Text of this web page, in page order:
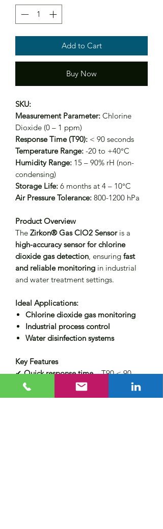
Add to Cart
Buy Now
SKU:
Measurement Parameter: Chlorine
Dioxide (0 – 1 ppm)
Response Time (T90): < 90 seconds
Temperature Range: -20 to +40°C
Humidity Range: 15 – 90% rH (non-
condensing)
Storage Life: 6 months at 4 – 10°C
Air Pressure Tolerance: 800-1200 hPa
Product Overview
The Zirkon® Gas ClO2 Sensoris a
high-accuracy sensor for chlorine
dioxide gas detection, ensuring fast
and reliable monitoring in industrial
and water treatment settings.
Ideal Applications:
Chlorine dioxide gas monitoring
Industrial process control
Water disinfection systems
Key Features
✔Quick response time– T90 < 90
seconds
✔Stable performance– Minimal cross-